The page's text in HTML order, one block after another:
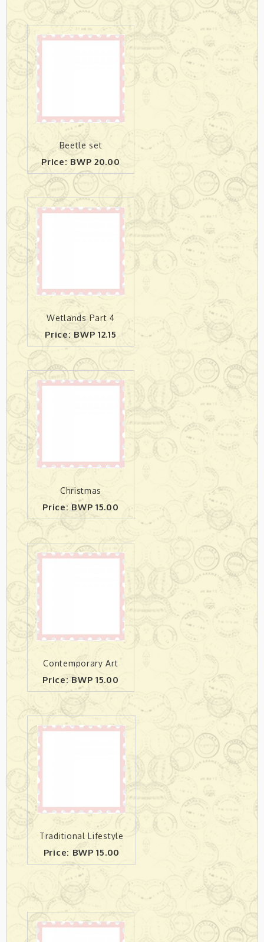
Beetle set
Price: BWP 20.00
Wetlands Part 4
Price: BWP 12.15
Christmas
Price: BWP 15.00
Contemporary Art
Price: BWP 15.00
Traditional Lifestyle
Price: BWP 15.00